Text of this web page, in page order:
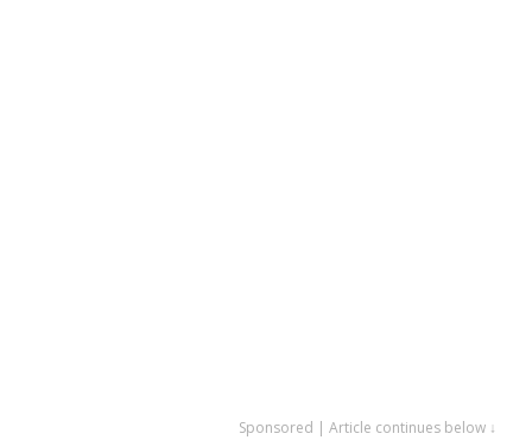
Sponsored | Article continues below ↓